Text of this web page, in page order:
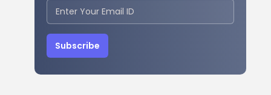
Subscribe